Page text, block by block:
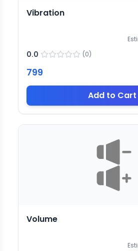
Vibration
0.0 (0)
799
Add to Cart
Volume